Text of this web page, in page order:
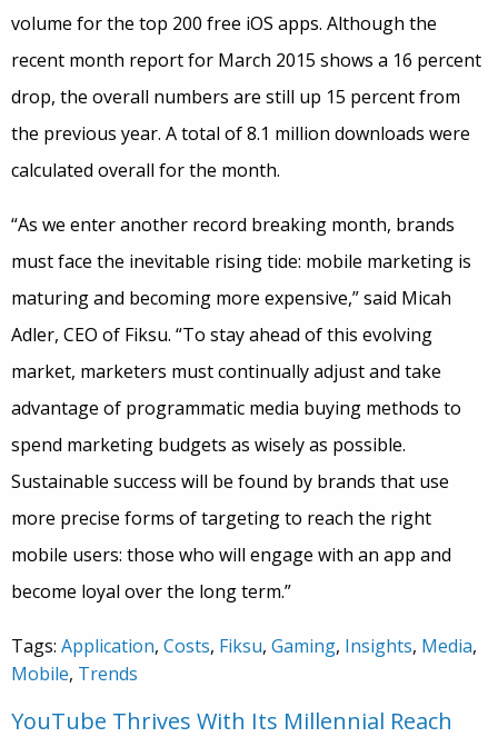
volume for the top 200 free iOS apps. Although the
recent month report for March 2015 shows a 16 percent
drop, the overall numbers are still up 15 percent from
the previous year. A total of 8.1 million downloads were
calculated overall for the month.
“As we enter another record breaking month, brands
must face the inevitable rising tide: mobile marketing is
maturing and becoming more expensive,” said Micah
Adler, CEO of Fiksu. “To stay ahead of this evolving
market, marketers must continually adjust and take
advantage of programmatic media buying methods to
spend marketing budgets as wisely as possible.
Sustainable success will be found by brands that use
more precise forms of targeting to reach the right
mobile users: those who will engage with an app and
become loyal over the long term.”
Tags: Application, Costs, Fiksu, Gaming, Insights, Media,
Mobile, Trends
YouTube Thrives With Its Millennial Reach